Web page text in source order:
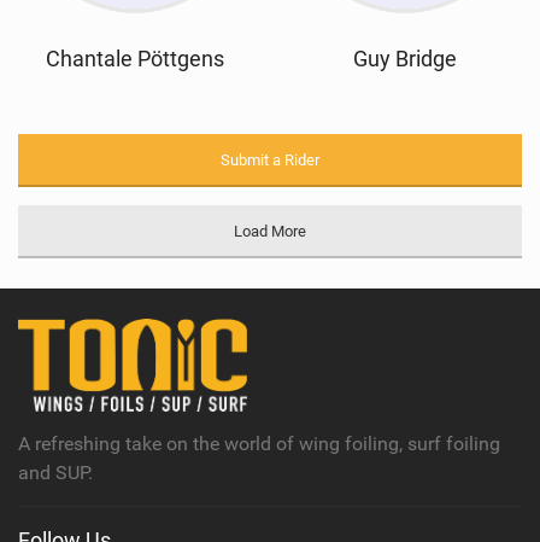
Chantale Pöttgens Guy Bridge
Submit a Rider
Load More
A refreshing take on the world of wing foiling, surf foiling
and SUP.